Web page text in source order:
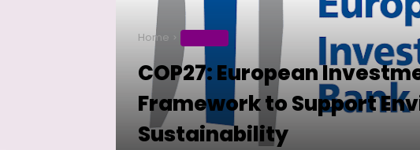
Home
COP27: European
Framework to Support
Sustainability